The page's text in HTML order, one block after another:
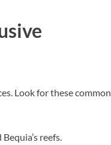
Look for these common
reefs.